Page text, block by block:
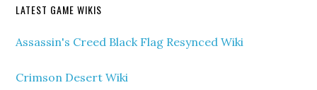
LATEST GAME WIKIS
Assassin's Creed Black Flag Resynced Wiki
Crimson Desert Wiki